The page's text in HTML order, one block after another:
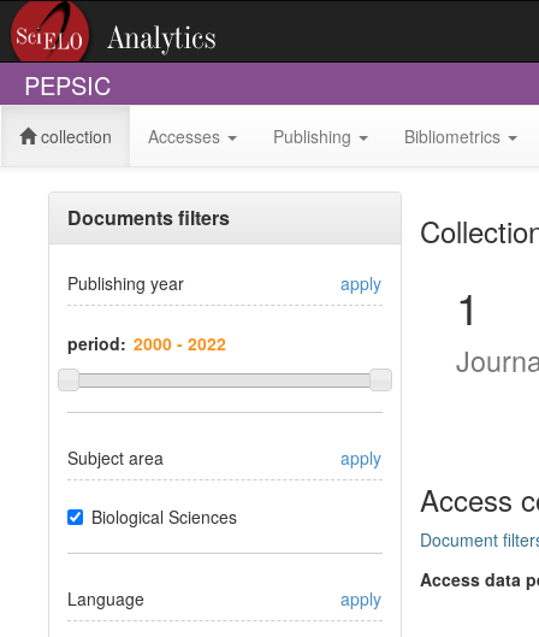
PEPSIC
collection Accesses Publishing Bibliometrics
Documents filters
Publishing year apply
period:
Subject area apply
Biological Sciences
Language apply
1
Access
Document
Access data